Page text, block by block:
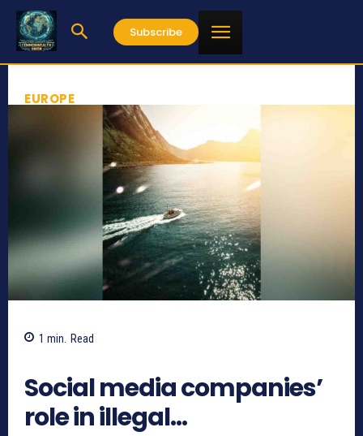
Subscribe
EUROPE
1 min. Read
Social media companies’
role in illegal…